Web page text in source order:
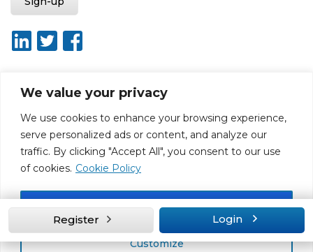
We value your privacy
We use cookies to enhance your browsing experience,
serve personalized ads or content, and analyze our
traffic. By clicking "Accept All", you consent to our use
of cookies. Cookie Policy
Customize
Accept All
About ISO20400.org Report broken link
Terms of use
Disclaimer for Self-Assessment Tool
Sitemap
Web Design by Rouge Media
Register Login